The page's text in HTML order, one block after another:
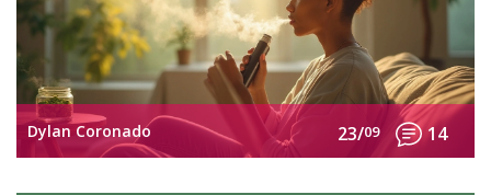
Dylan Coronado 23/09 14